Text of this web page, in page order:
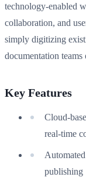
technology-enabled
collaboration, and
simply digitizing
documentation
Key Features
Cloud-
real-time
publishing